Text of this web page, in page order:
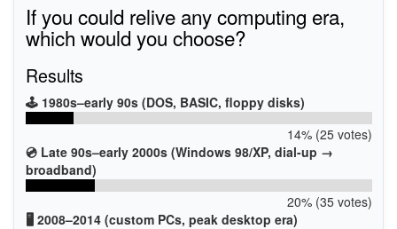
If you could relive any computing era,
which would you choose?
Results
🕹️ 1980s–early 90s (DOS, BASIC, floppy disks)
14% (25 votes)
💿 Late 90s–early 2000s (Windows 98/XP, dial-up →
broadband)
20% (35 votes)
🖥️ 2008–2014 (custom PCs, peak desktop era)